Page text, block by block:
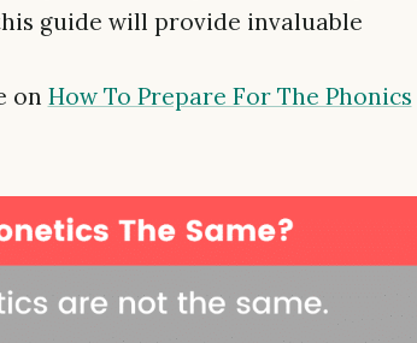
guide will provide invaluable
on How To Prepare For The Phonics